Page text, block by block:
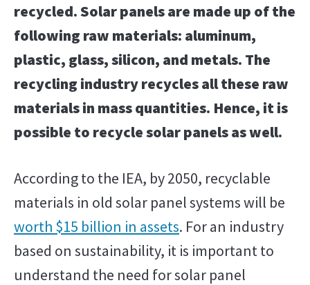
recycled. Solar panels are made up of the
following raw materials: aluminum,
plastic, glass, silicon, and metals. The
recycling industry recycles all these raw
materials in mass quantities. Hence, it is
possible to recycle solar panels as well.
According to the IEA, by 2050, recyclable
materials in old solar panel systems will be
worth $15 billion in assets. For an industry
based on sustainability, it is important to
understand the need for solar panel